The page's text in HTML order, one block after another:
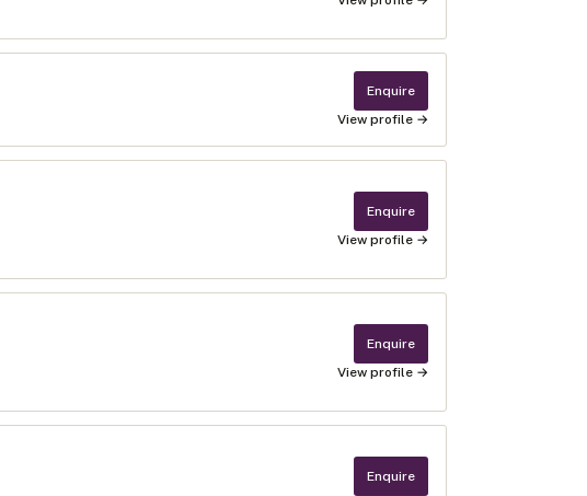
Enquire
View profile →
Enquire
View profile →
Enquire
View profile →
Enquire